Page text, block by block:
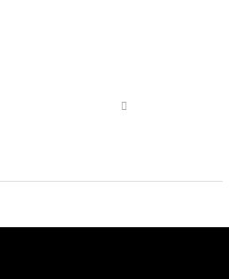
Next